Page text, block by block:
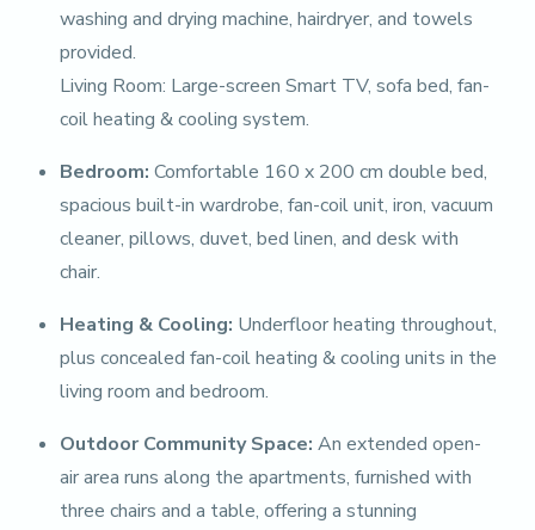
washing and drying machine, hairdryer, and towels
provided.
Living Room: Large-screen Smart TV, sofa bed, fan-
coil heating & cooling system.
Bedroom: Comfortable 160 x 200 cm double bed,
spacious built-in wardrobe, fan-coil unit, iron, vacuum
cleaner, pillows, duvet, bed linen, and desk with
chair.
Heating & Cooling: Underfloor heating throughout,
plus concealed fan-coil heating & cooling units in the
living room and bedroom.
Outdoor Community Space: An extended open-
air area runs along the apartments, furnished with
three chairs and a table, offering a stunning